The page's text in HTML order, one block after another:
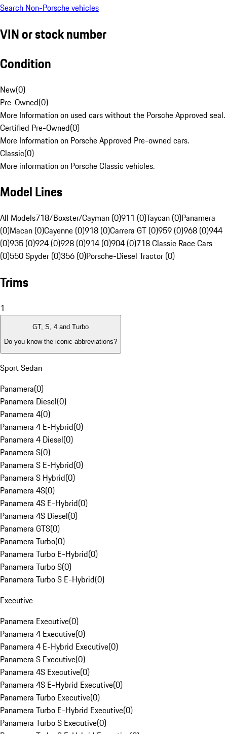
Search Non-Porsche vehicles
VIN or stock number
Condition
New(0)
Pre-Owned(0)
More Information on used cars without the Porsche Approved seal.
Certified Pre-Owned(0)
More Information on Porsche Approved Pre-owned cars.
Classic(0)
More information on Porsche Classic vehicles.
Model Lines
All Models718/Boxster/Cayman (0)911 (0)Taycan (0)Panamera
(0)Macan (0)Cayenne (0)918 (0)Carrera GT (0)959 (0)968 (0)944
(0)935 (0)924 (0)928 (0)914 (0)904 (0)718 Classic Race Cars
(0)550 Spyder (0)356 (0)Porsche-Diesel Tractor (0)
Trims
1
GT, S, 4 and Turbo
Do you know the iconic abbreviations?
Sport Sedan
Panamera(0)
Panamera Diesel(0)
Panamera 4(0)
Panamera 4 E-Hybrid(0)
Panamera 4 Diesel(0)
Panamera S(0)
Panamera S E-Hybrid(0)
Panamera S Hybrid(0)
Panamera 4S(0)
Panamera 4S E-Hybrid(0)
Panamera 4S Diesel(0)
Panamera GTS(0)
Panamera Turbo(0)
Panamera Turbo E-Hybrid(0)
Panamera Turbo S(0)
Panamera Turbo S E-Hybrid(0)
Executive
Panamera Executive(0)
Panamera 4 Executive(0)
Panamera 4 E-Hybrid Executive(0)
Panamera S Executive(0)
Panamera 4S Executive(0)
Panamera 4S E-Hybrid Executive(0)
Panamera Turbo Executive(0)
Panamera Turbo E-Hybrid Executive(0)
Panamera Turbo S Executive(0)